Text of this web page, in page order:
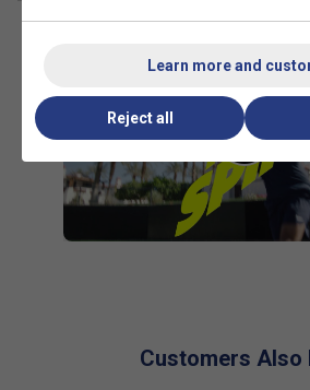
Customers Also
Learn more and
Reject all